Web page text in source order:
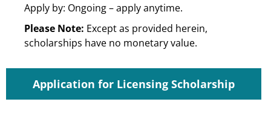
Apply by: Ongoing – apply anytime.
Please Note: Except as provided herein,
scholarships have no monetary value.
Application for Licensing Scholarship